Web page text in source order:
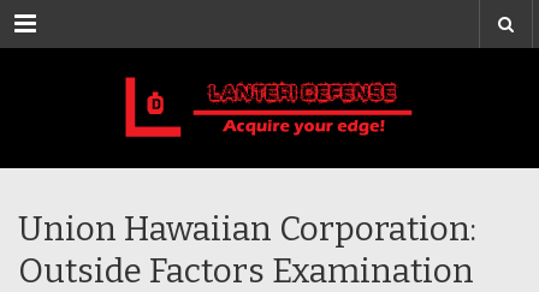
Menu
Union Hawaiian Corporation:
Outside Factors Examination